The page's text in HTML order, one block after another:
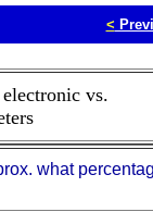
<
vs.
what